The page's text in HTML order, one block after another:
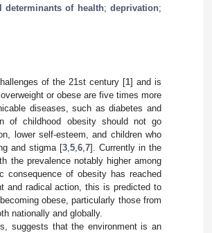
determinants of health;deprivation;
of the 21st century [1] and is
or obese are five times more
diseases, such as diabetes and
of childhood obesity should not go
lower self-esteem, and children who
and stigma [3 ,5 ,6 ,7]. Currently in the
the prevalence notably higher among
consequence of obesity has reached
and radical action, this is predicted to
obese, particularly those from
nationally and globally.
suggests that the environment is an